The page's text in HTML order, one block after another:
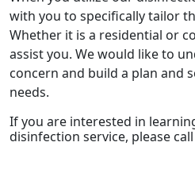
with you to specifically tailor
Whether it is a residential or
assist you. We would like to
concern and build a plan and
needs.
If you are interested in
disinfection service, please call